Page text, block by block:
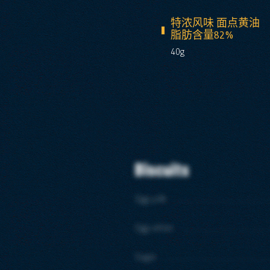
特浓风味 面点黄油
脂肪含量82%
40g
Biscuits
Egg yolk
Egg white
Sugar